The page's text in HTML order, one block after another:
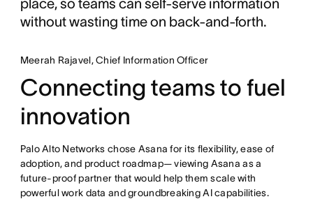
place, so teams can self-serve information
without wasting time on back-and-forth.
Meerah Rajavel, Chief Information Officer
Connecting teams to fuel
innovation
Palo Alto Networks chose Asana for its flexibility, ease of
adoption, and product roadmap— viewing Asana as a
future-proof partner that would help them scale with
powerful work data and groundbreaking AI capabilities.